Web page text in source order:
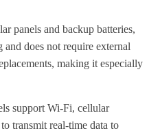
panels and backup batteries,
and does not require external
making it especially
support Wi-Fi, cellular
transmit real-time data to